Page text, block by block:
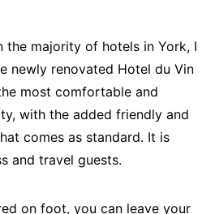
the majority of hotels in York, I
newly renovated Hotel du Vin
most comfortable and
with the added friendly and
comes as standard. It is
and travel guests.
on foot, you can leave your